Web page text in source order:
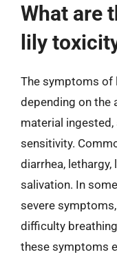
What are
lily
The symptoms of
depending on the
material ingested,
sensitivity.
diarrhea,
salivation. In
severe
difficulty
these symptoms